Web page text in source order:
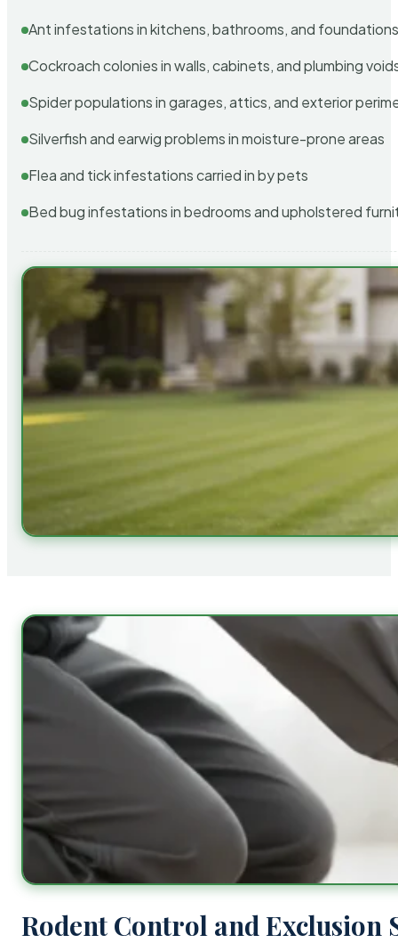
Ant infestations in kitchens, bathrooms, and
Cockroach colonies in walls, cabinets, and plumbing
Spider populations in garages, attics, and exterior
Silverfish and earwig problems in moisture-prone areas
Flea and tick infestations carried in by pets
Bed bug infestations in bedrooms and upholstered
Rodent Control and Exclusion